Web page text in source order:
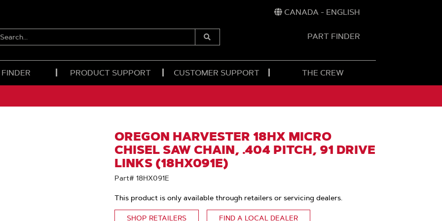
CANADA - ENGLISH
SEARCH...
Submit
PART FINDER
PRODUCT SUPPORT CUSTOMER SUPPORT THE CREW
OREGON HARVESTER 18HX MICRO
CHISEL SAW CHAIN, .404 PITCH, 91 DRIVE
LINKS (18HX091E)
Part# 18HX091E
This product is only available through retailers or servicing dealers.
SHOP RETAILERS FIND A LOCAL DEALER